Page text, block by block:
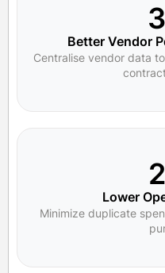
Better Vendor
Centralise vendor data
Lower
Minimize duplicate